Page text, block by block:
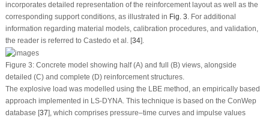
incorporates detailed representation of the reinforcement layout as well as the
corresponding support conditions, as illustrated in Fig. 3. For additional
information regarding material models, calibration procedures, and validation,
the reader is referred to Castedo et al. [34].
Figure 3:Concrete model showing half (A) and full (B) views, alongside
detailed (C) and complete (D) reinforcement structures.
The explosive load was modelled using the LBE method, an empirically based
approach implemented in LS-DYNA. This technique is based on the ConWep
database [37], which comprises pressure–time curves and impulse values